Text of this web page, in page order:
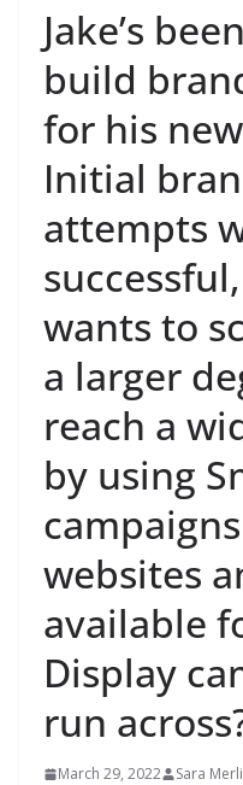
Jake’s
build
for his
Initial
attempts
wants to
a larger
reach a
by using
websites
available
Display
run
March 29, 2022 Sara